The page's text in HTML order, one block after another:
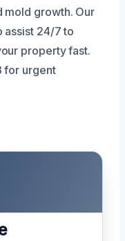
mold growth. Our
assist 24/7 to
property fast.
for urgent